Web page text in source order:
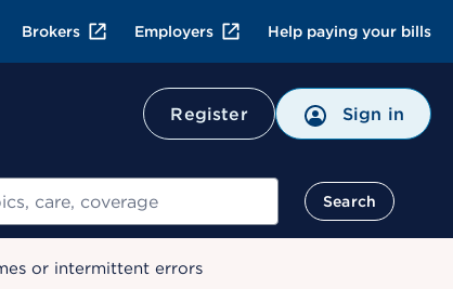
Brokers Employers Help paying your bills
Register Sign in
Search
or intermittent errors